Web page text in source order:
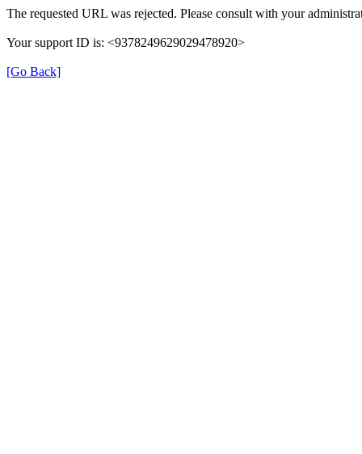
The requested URL was rejected. Please consult with your
Your support ID is: <9378249629029478920>
[Go Back]